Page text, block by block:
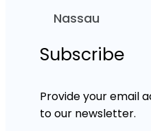
Nassau
Subscribe
Provide your email
to our newsletter.